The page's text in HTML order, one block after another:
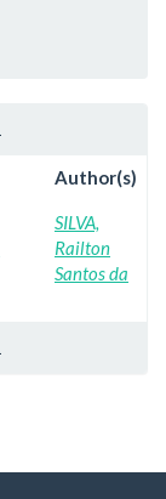
Author(s)
SILVA,
Railton
Santos da